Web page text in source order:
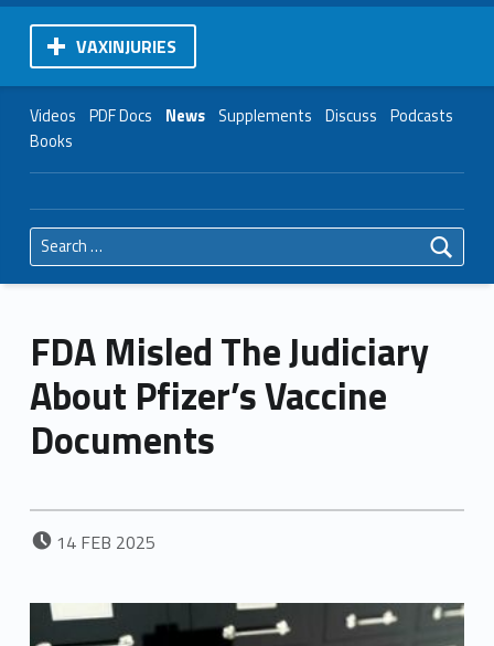
VAXINJURIES
Videos PDF Docs News Supplements Discuss Podcasts
Books
Search for:
FDA Misled The Judiciary
About Pfizer’s Vaccine
Documents
POSTED ON:
14 FEB 2025